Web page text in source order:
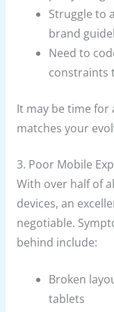
Struggle to
brand
Need to
constraints
It may be time for
matches your
3. Poor Mobile
With over half of
devices, an
negotiable.
behind include:
Broken
tablets